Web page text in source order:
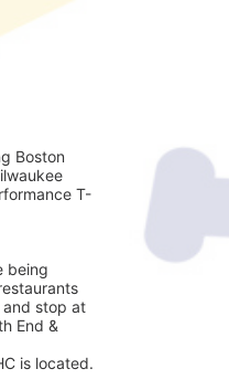
Boston
T-
being
and stop at
End &
is located.